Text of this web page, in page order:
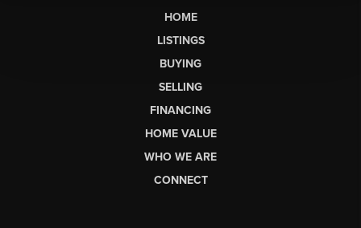
HOME
LISTINGS
BUYING
SELLING
FINANCING
HOME VALUE
WHO WE ARE
CONNECT